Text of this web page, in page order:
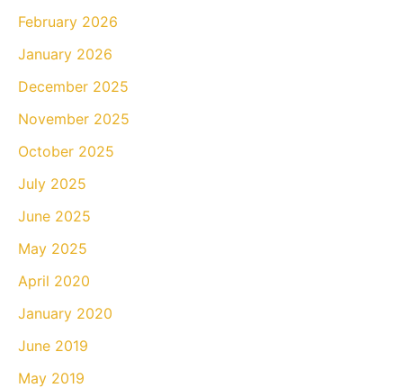
February 2026
January 2026
December 2025
November 2025
October 2025
July 2025
June 2025
May 2025
April 2020
January 2020
June 2019
May 2019